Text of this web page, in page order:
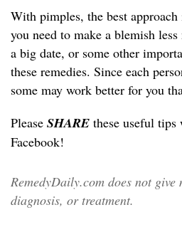
With pimples, the best
you need to make a blemish
a big date, or some other
these remedies. Since each
some may work better for you
Please SHARE these useful
Facebook!
RemedyDaily.com does not give
diagnosis, or treatment.